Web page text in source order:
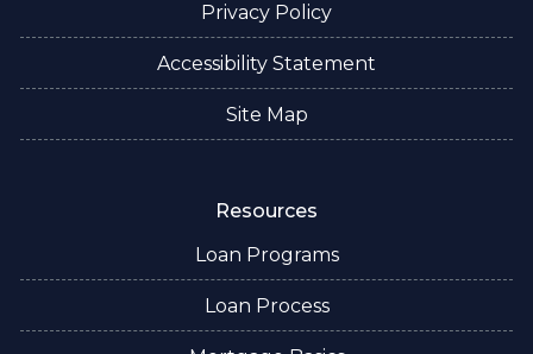
Privacy Policy
Accessibility Statement
Site Map
Resources
Loan Programs
Loan Process